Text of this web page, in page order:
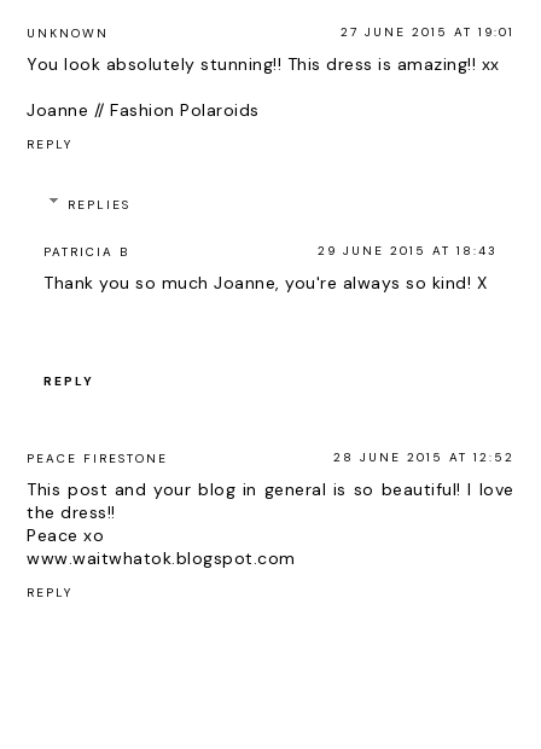
UNKNOWN 27 JUNE 2015 AT 19:01
You look absolutely stunning!! This dress is amazing!! xx
Joanne // Fashion Polaroids
REPLY
REPLIES
PATRICIA B 29 JUNE 2015 AT 18:43
Thank you so much Joanne, you're always so kind! X
REPLY
PEACE FIRESTONE 28 JUNE 2015 AT 12:52
This post and your blog in general is so beautiful! I love
the dress!!
Peace xo
www.waitwhatok.blogspot.com
REPLY